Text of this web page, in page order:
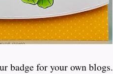
badge for your own blogs.